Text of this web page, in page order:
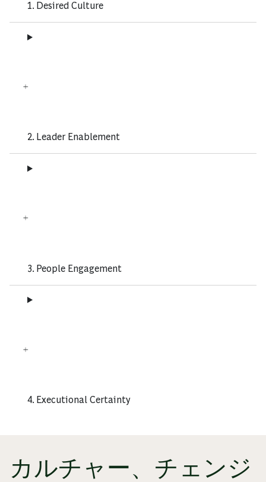
1. Desired Culture
2. Leader Enablement
3. People Engagement
4. Executional Certainty
カルチャー、チェンジ